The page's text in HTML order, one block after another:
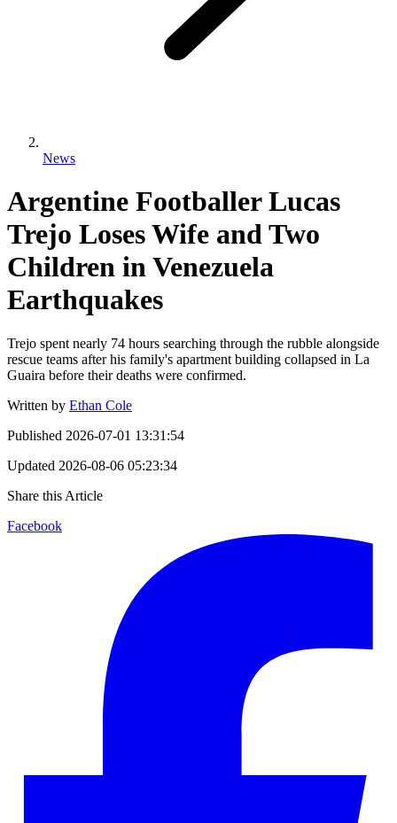
News
Argentine Footballer Lucas
Trejo Loses Wife and Two
Children in Venezuela
Earthquakes
Trejo spent nearly 74 hours searching through the rubble alongside
rescue teams after his family's apartment building collapsed in La
Guaira before their deaths were confirmed.
Written by Ethan Cole
Published 2026-07-01 13:31:54
Updated 2026-08-06 05:23:34
Share this Article
Facebook